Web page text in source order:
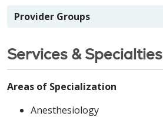
Provider Groups
Services & Specialties
Areas of Specialization
Anesthesiology